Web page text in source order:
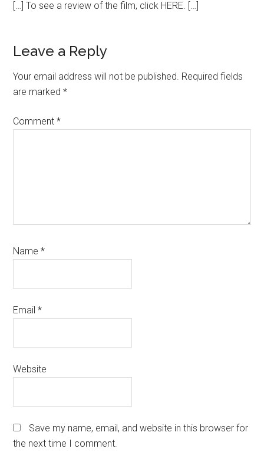
[…] To see a review of the film, click HERE. […]
Leave a Reply
Your email address will not be published. Required fields
are marked*
Comment*
Name*
Email*
Website
Save my name, email, and website in this browser for
the next time I comment.